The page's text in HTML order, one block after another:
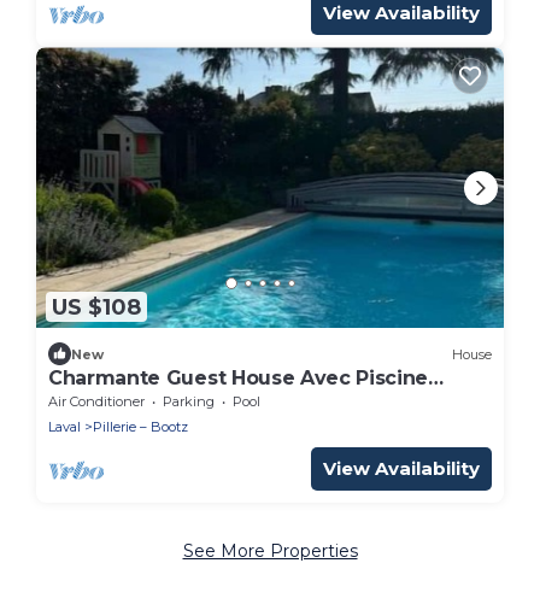
View Availability
US $108
New House
Charmante Guest House Avec Piscine
Chauffée
Air Conditioner Parking
Pool
Laval
Pillerie – Bootz
View Availability
See More Properties